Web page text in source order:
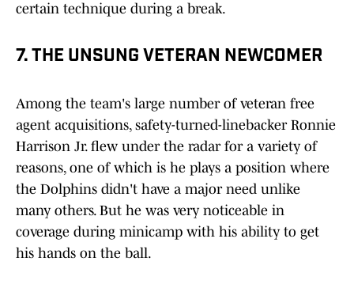
certain technique during a break.
7. THE UNSUNG VETERAN NEWCOMER
Among the team's large number of veteran free
agent acquisitions, safety-turned-linebacker Ronnie
Harrison Jr. flew under the radar for a variety of
reasons, one of which is he plays a position where
the Dolphins didn't have a major need unlike
many others. But he was very noticeable in
coverage during minicamp with his ability to get
his hands on the ball.